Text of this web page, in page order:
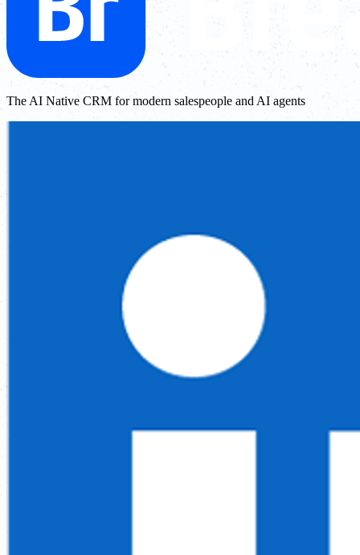
The AI Native CRM for modern salespeople and AI agents